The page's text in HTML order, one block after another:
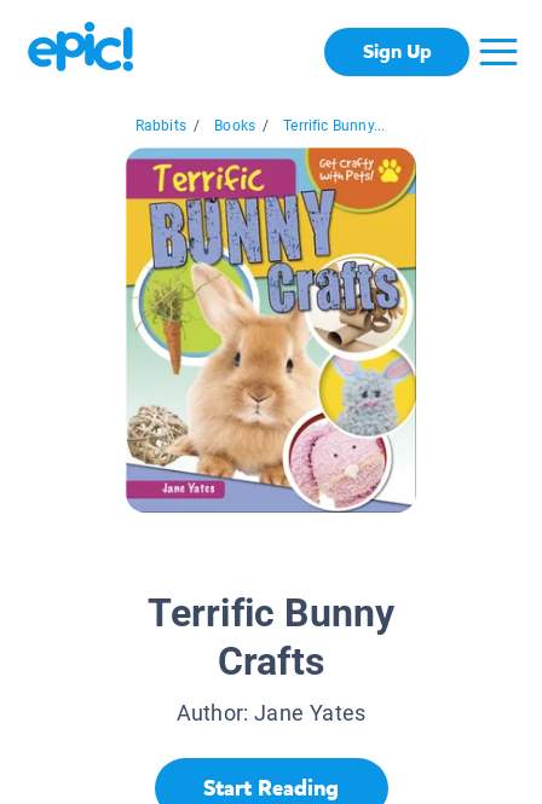
Sign Up
Rabbits / Books / Terrific Bunny...
Terrific Bunny
Crafts
Author:Jane Yates
Start Reading